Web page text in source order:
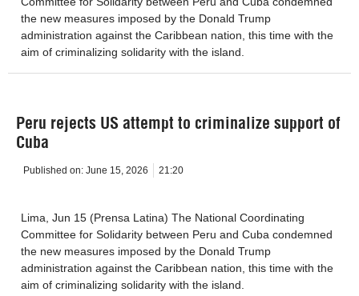
the new measures imposed by the Donald Trump
administration against the Caribbean nation, this time with the
aim of criminalizing solidarity with the island.
Peru rejects US attempt to criminalize support of
Cuba
Published on: June 15, 2026 21:20
Lima, Jun 15 (Prensa Latina) The National Coordinating
Committee for Solidarity between Peru and Cuba condemned
the new measures imposed by the Donald Trump
administration against the Caribbean nation, this time with the
aim of criminalizing solidarity with the island.